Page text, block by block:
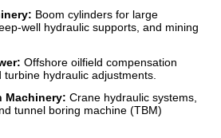
Boom cylinders for large
well hydraulic supports, and mining
Offshore oilfield compensation
turbine hydraulic adjustments.
Machinery: Crane hydraulic systems,
tunnel boring machine (TBM)